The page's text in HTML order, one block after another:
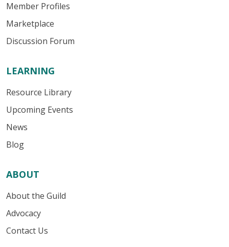
Member Profiles
Marketplace
Discussion Forum
LEARNING
Resource Library
Upcoming Events
News
Blog
ABOUT
About the Guild
Advocacy
Contact Us